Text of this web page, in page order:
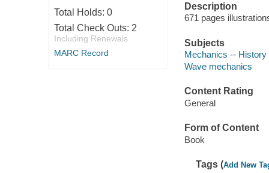
Total Holds: 0
Total Check Outs: 2
Including Renewals
MARC Record
Description
671 pages
Subjects
Mechanics -- History
Wave mechanics
Content Rating
General
Form of Content
Book
Tags (Add New